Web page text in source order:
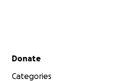
Secondary menu
Donate
Categories